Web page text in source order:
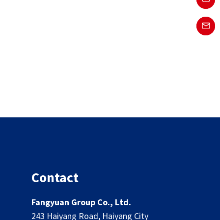
Contact
Fangyuan Group Co., Ltd.
243 Haiyang Road, Haiyang City